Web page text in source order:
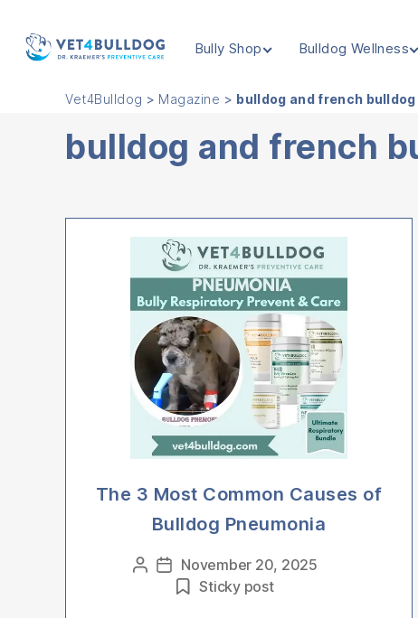
Bully Shop Bulldog Wellness
Vet4Bulldog > Magazine > bulldog and french
bulldog and french
The 3 Most Common Causes of
Bulldog Pneumonia
Categories
Post
author
Post
date
November 20, 2025
Sticky post